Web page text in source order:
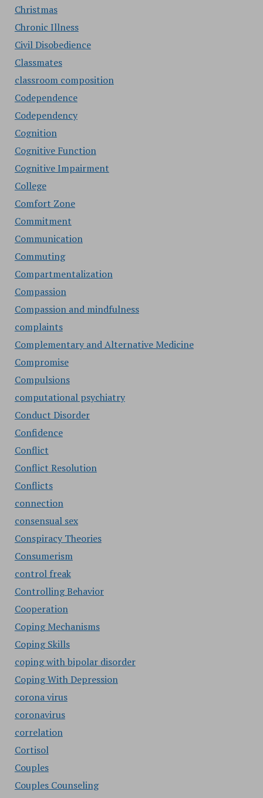
Christmas
Chronic Illness
Civil Disobedience
Classmates
classroom composition
Codependence
Codependency
Cognition
Cognitive Function
Cognitive Impairment
College
Comfort Zone
Commitment
Communication
Commuting
Compartmentalization
Compassion
Compassion and mindfulness
complaints
Complementary and Alternative Medicine
Compromise
Compulsions
computational psychiatry
Conduct Disorder
Confidence
Conflict
Conflict Resolution
Conflicts
connection
consensual sex
Conspiracy Theories
Consumerism
control freak
Controlling Behavior
Cooperation
Coping Mechanisms
Coping Skills
coping with bipolar disorder
Coping With Depression
corona virus
coronavirus
correlation
Cortisol
Couples
Couples Counseling